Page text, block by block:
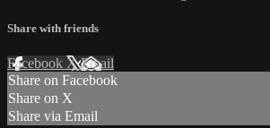
Share with friends
Facebook XEmail
Share on Facebook
Share on X
Share via Email